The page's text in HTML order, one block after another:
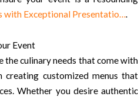
with Exceptional Presentatio….
Event
the culinary needs that come with
customized menus that
Whether you desire authentic